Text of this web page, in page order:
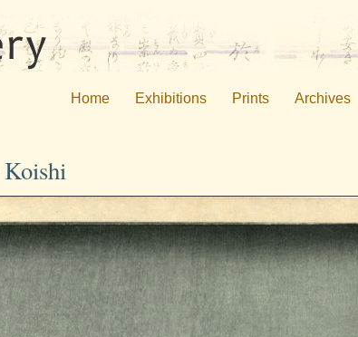
Home Exhibitions Prints Archives